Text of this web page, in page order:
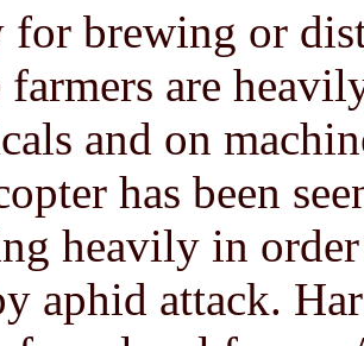
for brewing or
farmers are
and on
has been
heavily in
aphid attack.